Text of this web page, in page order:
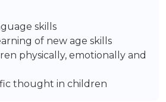
skills
of new age skills
physically, emotionally and
thought in children